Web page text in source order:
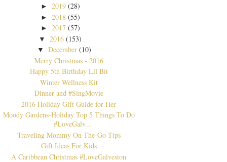
► 2019 (28)
► 2018 (55)
► 2017 (57)
▼ 2016 (153)
▼December (10)
Merry Christmas - 2016
Happy 5th Birthday Lil Bit
Winter Wellness Kit
Dinner and #SingMovie
2016 Holiday Gift Guide for Her
Moody Gardens-Holiday Top 5 Things To Do
#LoveGalv...
Traveling Mommy On-The-Go Tips
Gift Ideas For Kids
A Caribbean Christmas #LoveGalveston